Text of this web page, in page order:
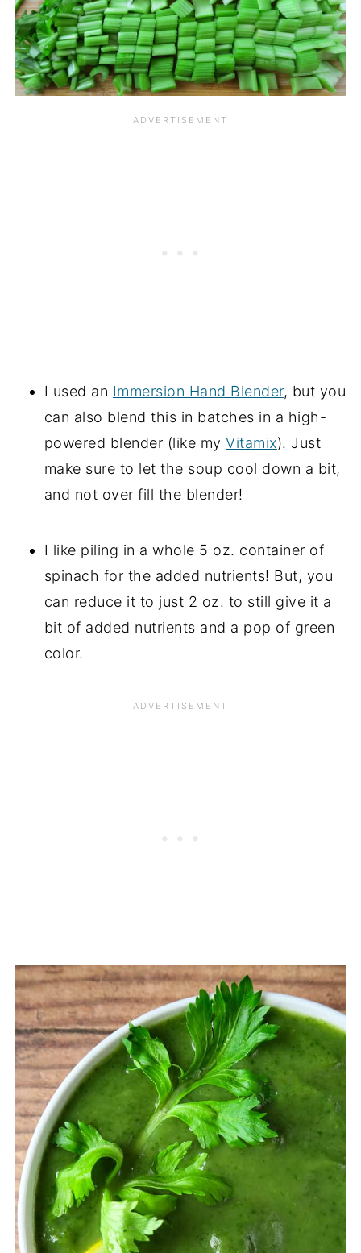
I used an Immersion Hand Blender, but you
can also blend this in batches in a high-
powered blender (like myVitamix). Just
make sure to let the soup cool down a bit,
and not over fill the blender!
I like piling in a whole 5 oz. container of
spinach for the added nutrients! But, you
can reduce it to just 2 oz. to still give it a
bit of added nutrients and a pop of green
color.